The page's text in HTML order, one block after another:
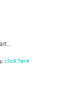
click here